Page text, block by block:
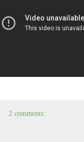
2 comments: